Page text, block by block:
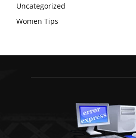
Uncategorized
Women Tips